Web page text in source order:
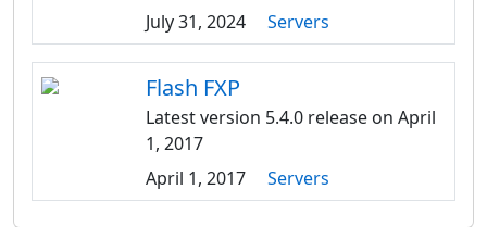
July 31, 2024
Servers
Flash FXP
Latest version 5.4.0 release on April
1, 2017
April 1, 2017
Servers